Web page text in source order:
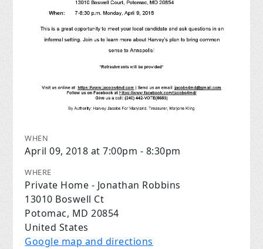
WHEN
April 09, 2018 at 7:00pm - 8:30pm
WHERE
Private Home - Jonathan Robbins
13010 Boswell Ct
Potomac, MD 20854
United States
Google map and directions